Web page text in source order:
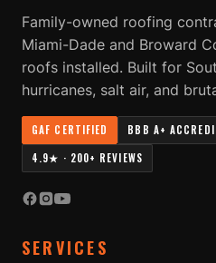
Family-owned roofing
Miami-Dade and Broward
roofs installed. Built for
hurricanes, salt air, and
GAF CERTIFIED BBB A+
4.9★ · 200+ REVIEWS
SERVICES